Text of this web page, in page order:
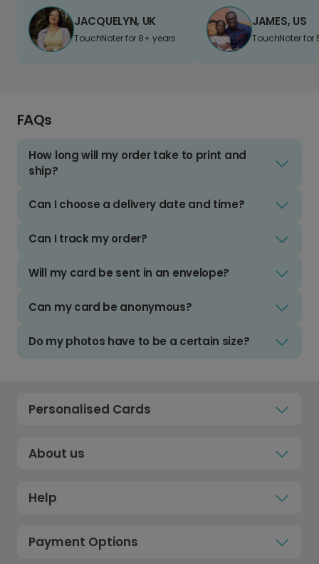
JACQUELYN, UK
TouchNoter for 8+ years.
JAMES, US
TouchNoter for
FAQs
How long will my order take to print and
ship?
Can I choose a delivery date and time?
Can I track my order?
Will my card be sent in an envelope?
Can my card be anonymous?
Do my photos have to be a certain size?
Personalised Cards
About us
Help
Payment Options